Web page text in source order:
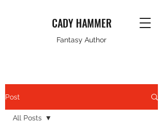
CADY HAMMER
Fantasy Author
Post
All Posts